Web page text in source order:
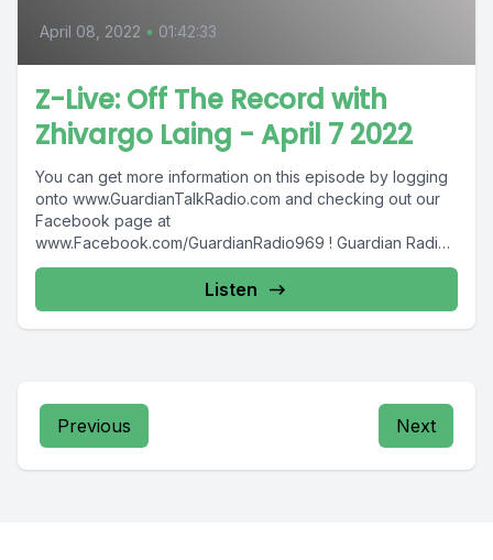
April 08, 2022 • 01:42:33
Z-Live: Off The Record with
Zhivargo Laing - April 7 2022
You can get more information on this episode by logging
onto www.GuardianTalkRadio.com and checking out our
Facebook page at
www.Facebook.com/GuardianRadio969 ! Guardian Radio
providing...
Listen
Previous Next